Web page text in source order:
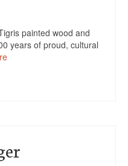
painted wood and
years of proud, cultural